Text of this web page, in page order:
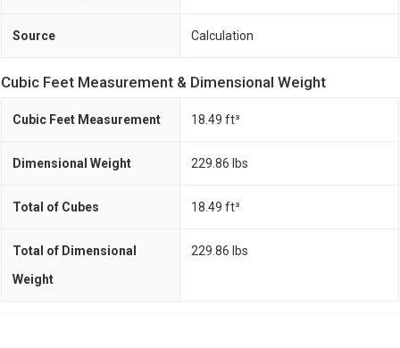
Source Calculation
Cubic Feet Measurement & Dimensional Weight
Cubic Feet Measurement 18.49 ft³
Dimensional Weight 229.86 Ibs
Total of Cubes 18.49 ft³
Total of Dimensional
Weight
229.86 Ibs